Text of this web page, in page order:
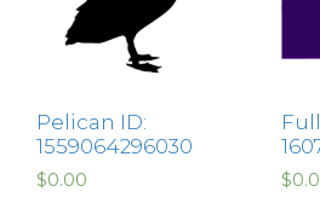
Pelican ID:
1559064296030
$0.00 $